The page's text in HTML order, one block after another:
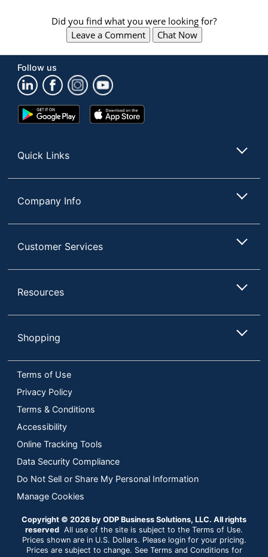
Did you find what you were looking for?
Leave a Comment
Chat Now
Follow us
Google
Play
App
Store
Quick Links
Company Info
Customer Services
Resources
Shopping
Terms of Use
Privacy Policy
Terms & Conditions
Accessibility
Online Tracking Tools
Data Security Compliance
Do Not Sell or Share My Personal Information
Manage Cookies
Copyright © 2026 by ODP Business Solutions, LLC. All rights
reserved All use of the site is subject to the Terms of Use.
Prices shown are in U.S. Dollars. Please login for your pricing.
Prices are subject to change. See Terms and Conditions for